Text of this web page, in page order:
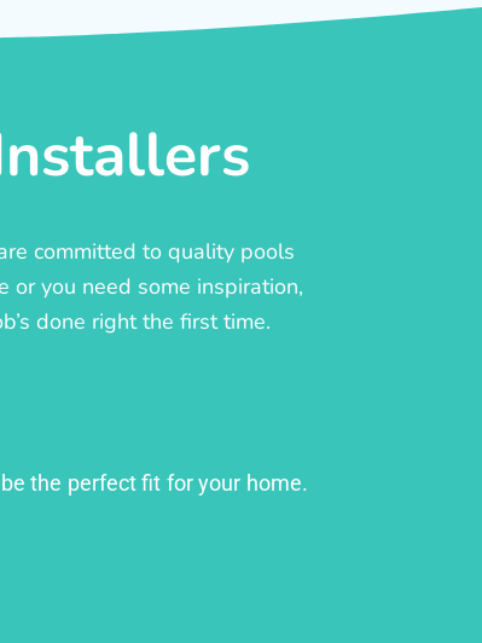
committed to quality pools
or you need some inspiration,
done right the first time.
the perfect fit for your home.